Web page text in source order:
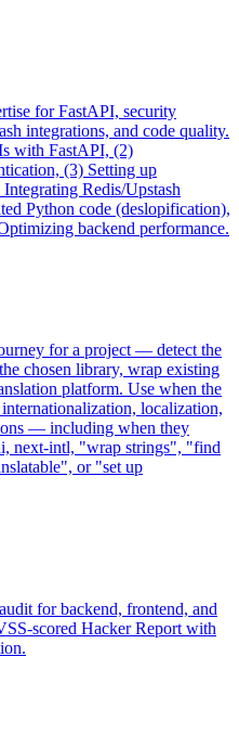
for FastAPI, security
integrations, and code quality.
with FastAPI, (2)
(3) Setting up
Redis/Upstash
Python code (deslopification),
backend performance.
for a project — detect the
chosen library, wrap existing
platform. Use when the
localization,
— including when they
next-intl, "wrap strings", "find
or "set up
for backend, frontend, and
scored Hacker Report with